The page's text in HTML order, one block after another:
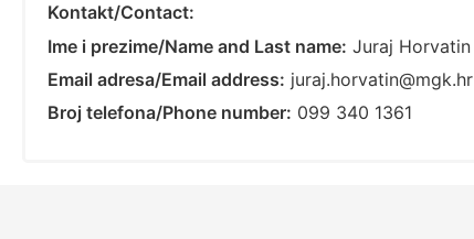
Kontakt/Contact:
Ime i prezime/Name and Last name: Juraj Horvatin
Email adresa/Email address: juraj.horvatin@mgk.hr
Broj telefona/Phone number: 099 340 1361